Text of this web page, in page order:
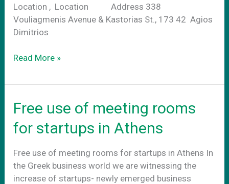
Location , Location Address 338
Vouliagmenis Avenue & Kastorias St., 173 42 Agios
Dimitrios
Location,
Location
Read More »
Free use of meeting rooms
for startups in Athens
Free use of meeting rooms for startups in Athens In
the Greek business world we are witnessing the
increase of startups- newly emerged business